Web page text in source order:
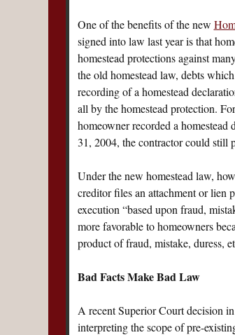
One of the benefits of the new
signed into law last year is that
homestead protections against
the old homestead law, debts
recording of a homestead
all by the homestead protection.
homeowner recorded a
31, 2004, the contractor could still
Under the new homestead law,
creditor files an attachment or lien
execution “based upon fraud,
more favorable to homeowners
product of fraud, mistake, duress,
Bad Facts Make Bad Law
A recent Superior Court decision
interpreting the scope of pre-